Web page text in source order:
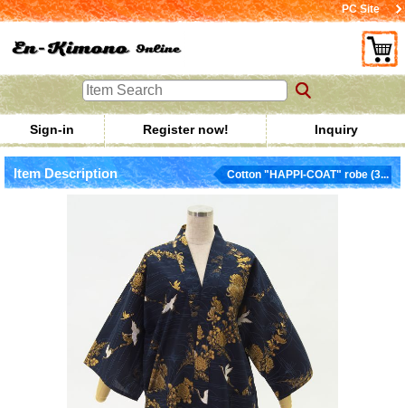
PC Site
Sign-in Register now! Inquiry
Item Description Cotton "HAPPI-COAT" robe (3...